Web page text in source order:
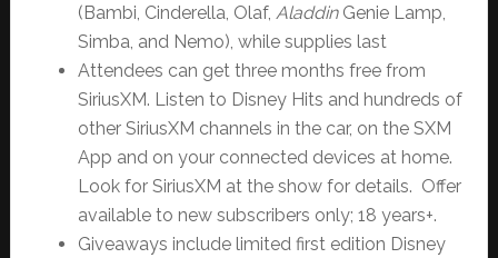
(Bambi, Cinderella, Olaf, AladdinGenie Lamp,
Simba, and Nemo), while supplies last
Attendees can get three months free from
SiriusXM. Listen to Disney Hits and hundreds of
other SiriusXM channels in the car, on the SXM
App and on your connected devices at home.
Look for SiriusXM at the show for details. Offer
available to new subscribers only; 18 years+.
Giveaways include limited first edition Disney